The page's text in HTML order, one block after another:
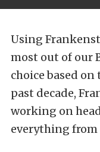
Using
most out of our
choice based on
past decade,
working on
everything from